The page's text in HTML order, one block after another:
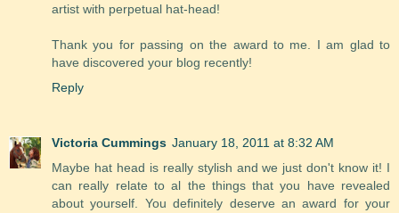
artist with perpetual hat-head!
Thank you for passing on the award to me. I am glad to
have discovered your blog recently!
Reply
Victoria Cummings January 18, 2011 at 8:32 AM
Maybe hat head is really stylish and we just don't know it! I
can really relate to al the things that you have revealed
about yourself. You definitely deserve an award for your